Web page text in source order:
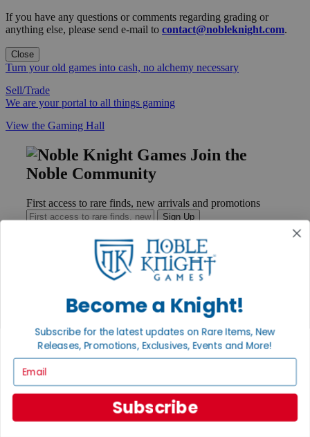
If you have any questions or comments regarding grading or
anything else, please send e-mail to contact@nobleknight.com.
Close
Turn your old games into cash, no alchemy necessary
Sell/Trade
We are your portal to all things gaming
View the Gaming Hall
Join the
Noble Community
First access to rare finds, new arrivals and promotions
Sign Up
Help
Ordering
Payment
International
Privacy Policy
Become a Knight!
Subscribe for the latest updates on Rare Items, New
Releases, Promotions, Exclusives, Events and More!
Subscribe